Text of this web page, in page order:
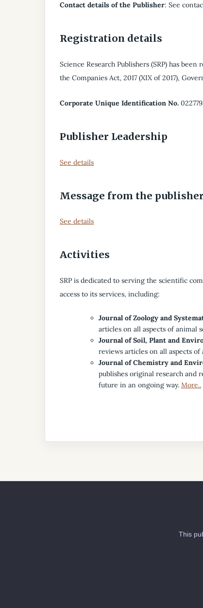
Contact details of the Publisher: See
Registration details
Science Research Publishers (SRP) has
the Companies Act, 2017 (XIX of 2017),
Corporate Unique Identification No.
Publisher Leadership
See details
Message from the publisher
See details
Activities
SRP is dedicated to serving the scientific
access to its services, including:
Journal of Zoology and
articles on all aspects of animal
Journal of Soil, Plant and
reviews articles on all aspects
Journal of Chemistry and
publishes original research
future in an ongoing way. More..
This